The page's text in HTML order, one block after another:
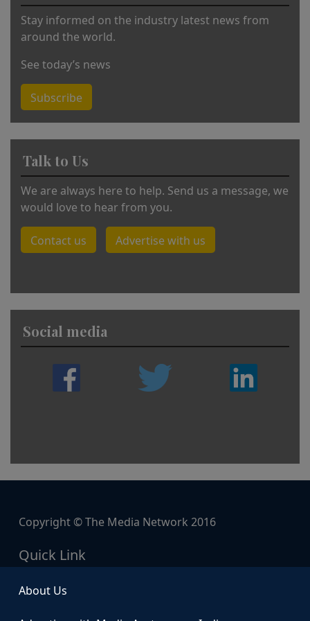
Stay informed on the industry latest news from
around the world.
See today’s news
Subscribe
Talk to Us
We are always here to help. Send us a message, we
would love to hear from you.
Contact us Advertise with us
Social media
Copyright © The Media Network 2016
Quick Link
About Us